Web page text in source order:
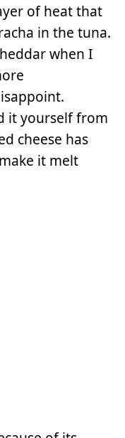
of heat that
in the tuna.
when I
it yourself from
cheese has
it melt